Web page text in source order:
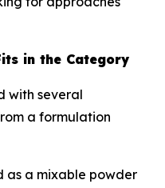
in the Category
with several
a formulation
as a mixable powder